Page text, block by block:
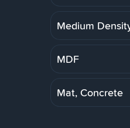
Medium
MDF
Mat, Concrete